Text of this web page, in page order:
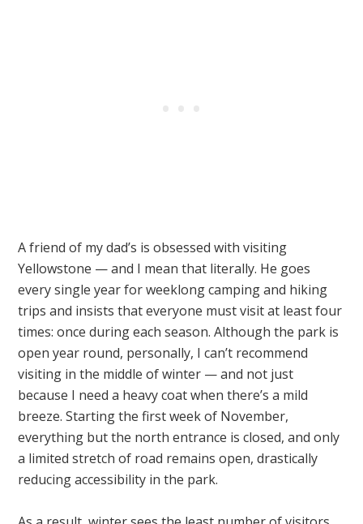
A friend of my dad’s is obsessed with visiting
Yellowstone — and I mean that literally. He goes
every single year for weeklong camping and hiking
trips and insists that everyone must visit at least four
times: once during each season. Although the park is
open year round, personally, I can’t recommend
visiting in the middle of winter — and not just
because I need a heavy coat when there’s a mild
breeze. Starting the first week of November,
everything but the north entrance is closed, and only
a limited stretch of road remains open, drastically
reducing accessibility in the park.